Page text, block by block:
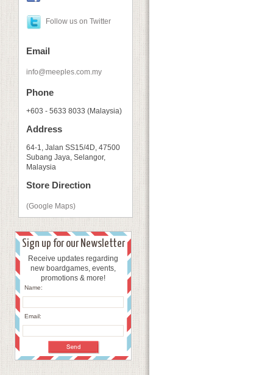
Follow us on Twitter
Email
info@meeples.com.my
Phone
+603 - 5633 8033 (Malaysia)
Address
64-1, Jalan SS15/4D, 47500
Subang Jaya, Selangor,
Malaysia
Store Direction
(Google Maps)
Sign up for our Newsletter
Receive updates regarding
new boardgames, events,
promotions & more!
Name:
Email: